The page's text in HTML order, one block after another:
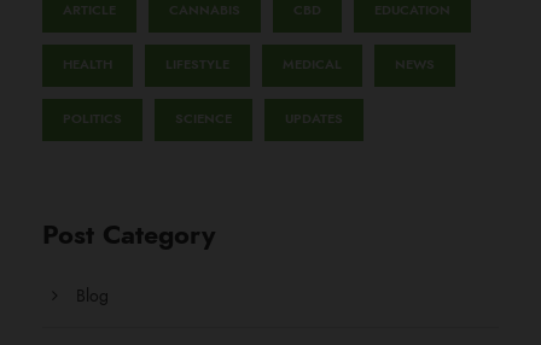
ARTICLE CANNABIS CBD EDUCATION
HEALTH LIFESTYLE MEDICAL NEWS
POLITICS SCIENCE UPDATES
Post Category
Blog